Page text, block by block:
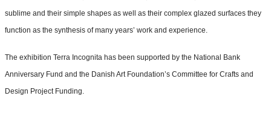
sublime and their simple shapes as well as their complex glazed surfaces they
function as the synthesis of many years’ work and experience.
The exhibition Terra Incognita has been supported by the National Bank
Anniversary Fund and the Danish Art Foundation’s Committee for Crafts and
Design Project Funding.